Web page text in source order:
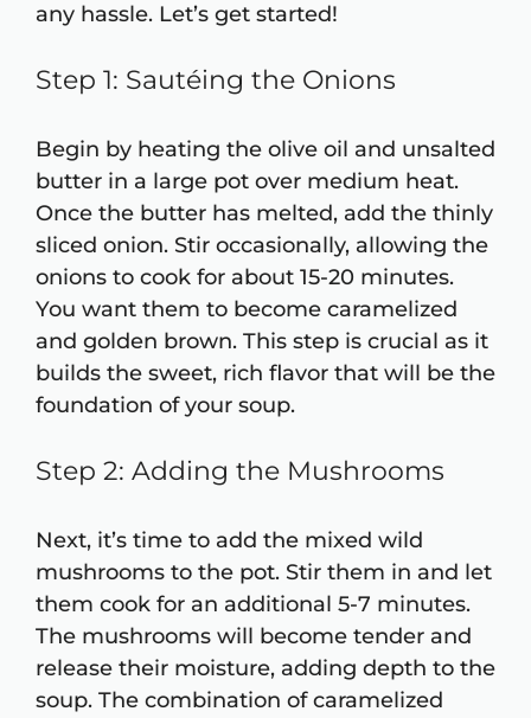
any hassle. Let’s get started!
Step 1: Sautéing the Onions
Begin by heating the olive oil and unsalted
butter in a large pot over medium heat.
Once the butter has melted, add the thinly
sliced onion. Stir occasionally, allowing the
onions to cook for about 15-20 minutes.
You want them to become caramelized
and golden brown. This step is crucial as it
builds the sweet, rich flavor that will be the
foundation of your soup.
Step 2: Adding the Mushrooms
Next, it’s time to add the mixed wild
mushrooms to the pot. Stir them in and let
them cook for an additional 5-7 minutes.
The mushrooms will become tender and
release their moisture, adding depth to the
soup. The combination of caramelized